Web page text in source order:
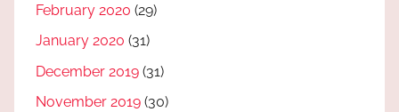
February 2020 (29)
January 2020 (31)
December 2019 (31)
November 2019 (30)